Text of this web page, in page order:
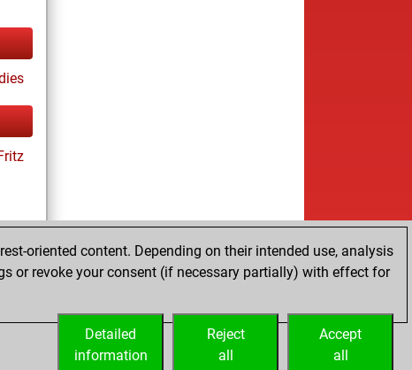
oriented content. Depending on their intended use, analysis
or revoke your consent (if necessary partially) with effect for
Accept
all
Reject
all
Detailed
information